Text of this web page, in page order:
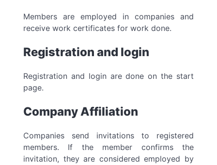
Members are employed in companies and
receive work certificates for work done.
Registration and login
Registration and login are done on the start
page.
Company Affiliation
Companies send invitations to registered
members. If the member confirms the
invitation, they are considered employed by